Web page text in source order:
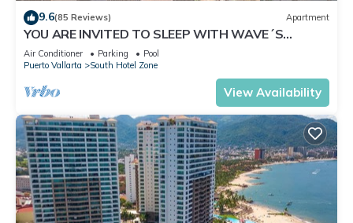
9.6(85 Reviews) Apartment
YOU ARE INVITED TO SLEEP WITH WAVE´S
SOUND ON LUXURY AND ELEGANCE
Air Conditioner Parking
Pool
Puerto Vallarta
South Hotel Zone
View Availability